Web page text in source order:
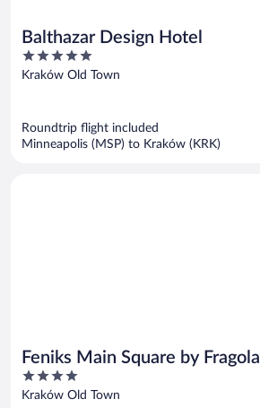
Balthazar Design Hotel
5
out
Kraków Old Town
Roundtrip flight included
Minneapolis (MSP) to Kraków (KRK)
Feniks Main Square by Fragola
Collection
4
out
Kraków Old Town